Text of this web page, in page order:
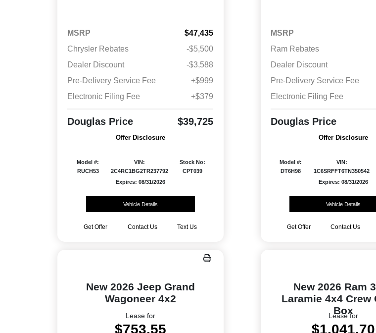
MSRP
$47,435
Chrysler Rebates
-$5,500
Dealer Discount
-$3,588
Pre-Delivery Service Fee
+$999
Electronic Filing Fee
+$379
Douglas Price $39,725
Offer Disclosure
Model #:
RUCH53
VIN:
2C4RC1BG2TR237792
Stock No:
CPT039
Expires: 08/31/2026
Vehicle Details
Get Offer Contact Us Text Us
MSRP
Ram Rebates
Dealer Discount
Pre-Delivery Service Fee
Electronic Filing Fee
Douglas Price
Offer Disclosure
Model #:
DT6H98
VIN:
1C6SRFFT6TN350542
Expires: 08/31/2026
Vehicle Details
Get Offer Contact Us
New 2026 Jeep Grand
Wagoneer 4x2
Lease for
$753.55
New 2026 Ram
Laramie 4x4 Crew
Box
Lease for
$1,041.70